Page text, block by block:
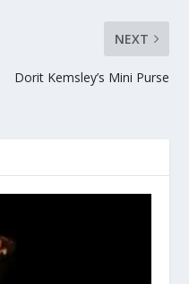
NEXT
Dorit Kemsley’s Mini Purse